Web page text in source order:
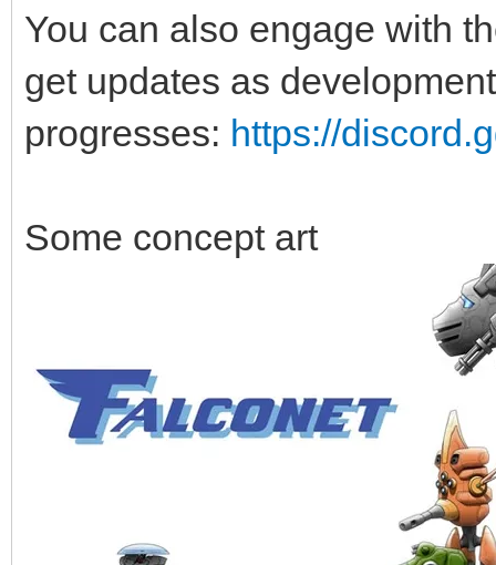
You can also engage with
get updates as development
progresses: https://
Some concept art